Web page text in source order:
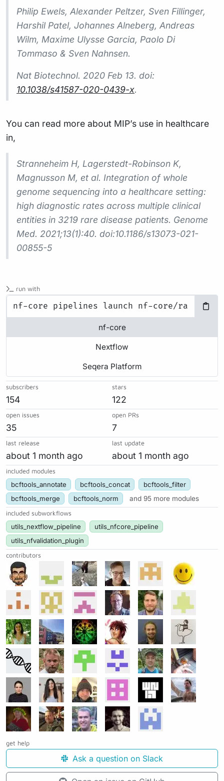
Philip Ewels, Alexander Peltzer, Sven Fillinger,
Harshil Patel, Johannes Alneberg, Andreas
Wilm, Maxime Ulysse Garcia, Paolo Di
Tommaso & Sven Nahnsen.
Nat Biotechnol. 2020 Feb 13. doi:
10.1038/s41587-020-0439-x.
You can read more about MIP’s use in healthcare
in,
Stranneheim H, Lagerstedt-Robinson K,
Magnusson M, et al. Integration of whole
genome sequencing into a healthcare setting:
high diagnostic rates across multiple clinical
entities in 3219 rare disease patients. Genome
Med. 2021;13(1):40. doi:10.1186/s13073-021-
00855-5
run with
nf-core
Nextflow
Seqera Platform
subscribers
154
stars
122
open issues
35
open PRs
7
last release
about 1 month ago
last update
about 1 month ago
included modules
bcftools_annotate bcftools_concat
bcftools_filter
bcftools_merge
bcftools_norm and 95 more modules
included subworkflows
utils_nextflow_pipeline
utils_nfcore_pipeline
utils_nfvalidation_plugin
contributors
get help
Ask a question on Slack